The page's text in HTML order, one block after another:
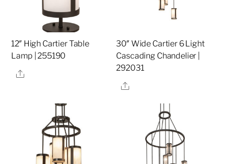
12″ High Cartier Table
Lamp | 255190
Share
30″ Wide Cartier 6 Light
Cascading Chandelier |
292031
Share